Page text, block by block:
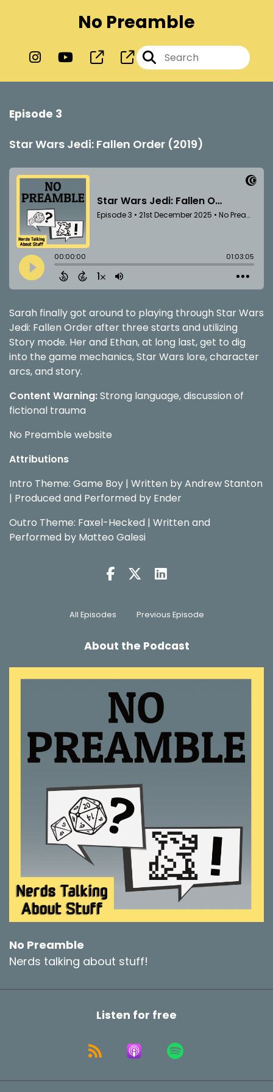
No Preamble
Episode 3
Star Wars Jedi: Fallen Order (2019)
Sarah finally got around to playing through Star Wars
Jedi: Fallen Order after three starts and utilizing
Story mode. Her and Ethan, at long last, get to dig
into the game mechanics, Star Wars lore, character
arcs, and story.
Content Warning:Strong language, discussion of
fictional trauma
No Preamble website
Attributions
Intro Theme: Game Boy | Written by Andrew Stanton
| Produced and Performed by Ender
Outro Theme: Faxel-Hecked | Written and
Performed by Matteo Galesi
All Episodes Previous Episode
About the Podcast
No Preamble
Nerds talking about stuff!
Listen for free